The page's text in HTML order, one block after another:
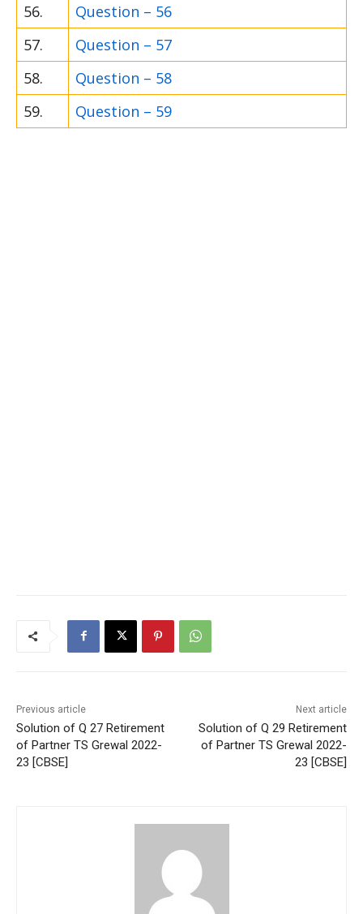
56.
Question – 56
57.
Question – 57
58.
Question – 58
59.
Question – 59
Previous article
Solution of Q 27 Retirement
of Partner TS Grewal 2022-
23 [CBSE]
Next article
Solution of Q 29 Retirement
of Partner TS Grewal 2022-
23 [CBSE]